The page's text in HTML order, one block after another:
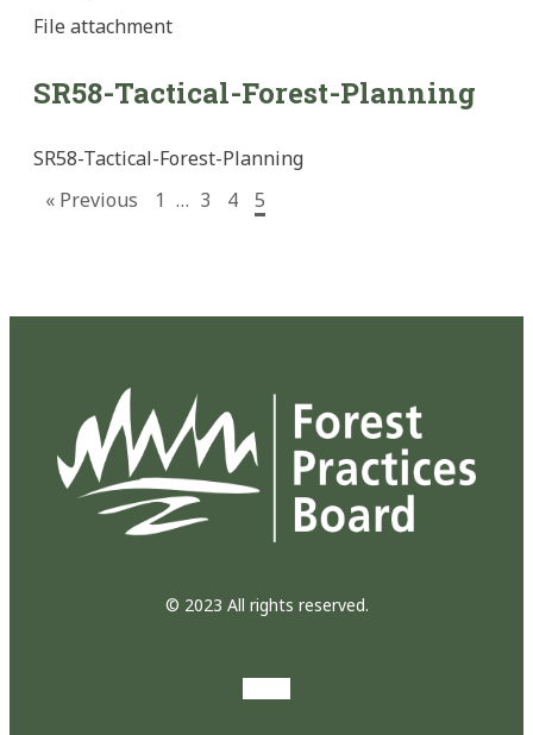
File attachment
SR58-Tactical-Forest-Planning
SR58-Tactical-Forest-Planning
« Previous
1 … 3 4 5
© 2023 All rights reserved.